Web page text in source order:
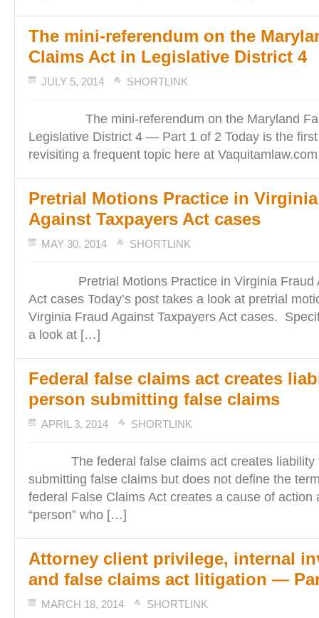
The mini-referendum on the
Claims Act in Legislative District 4
JULY 5, 2014 SHORTLINK
The mini-referendum on the Maryland
Legislative District 4 — Part 1 of 2 Today is the
revisiting a frequent topic here at
Pretrial Motions Practice in
Against Taxpayers Act cases
MAY 30, 2014 SHORTLINK
Pretrial Motions Practice in Virginia Fraud
Act cases Today’s post takes a look at pretrial
Virginia Fraud Against Taxpayers Act cases.
a look at […]
Federal false claims act creates
person submitting false claims
APRIL 3, 2014 SHORTLINK
The federal false claims act creates liability
submitting false claims but does not define the
federal False Claims Act creates a cause of action
“person” who […]
Attorney client privilege, internal
and false claims act litigation —
MARCH 18, 2014 SHORTLINK